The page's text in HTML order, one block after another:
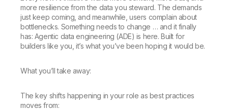
Back
Customer Portal
Product Documentation
Training
Back
Company
Leadership
Access and Belonging
Academic Program
Back
Extend the value of Qlik data integration and analytics
All Products
By Role
Solution Partners
Rapidly deliver trusted data to drive smarter decisions with the right
data integration plan.
Analytics Pricing
Deliver better insights and outcomes with the right analytics plan.
Blog
Topics & Trends
Customer Stories
Events & Webinars
more resilience from the data you steward. The demands
just keep coming, and meanwhile, users complain about
bottlenecks. Something needs to change … and it finally
has: Agentic data engineering (ADE) is here. Built for
builders like you, it’s what you’ve been hoping it would be.
What you’ll take away:
The key shifts happening in your role as best practices
moves from: